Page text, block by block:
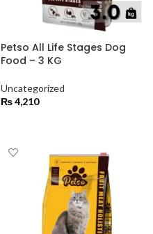
Petso All Life Stages Dog
Food – 3 KG
Uncategorized
₨4,210